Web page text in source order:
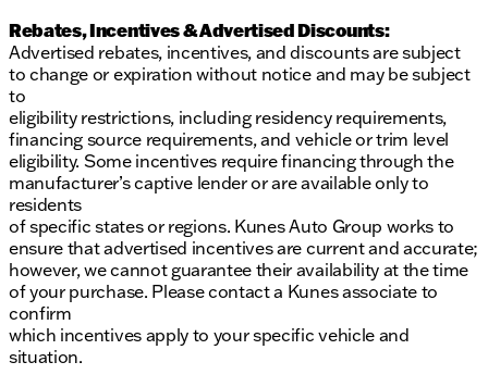
Rebates, Incentives & Advertised Discounts:
Advertised rebates, incentives, and discounts are subject
to change or expiration without notice and may be subject
to
eligibility restrictions, including residency requirements,
financing source requirements, and vehicle or trim level
eligibility. Some incentives require financing through the
manufacturer’s captive lender or are available only to
residents
of specific states or regions. Kunes Auto Group works to
ensure that advertised incentives are current and accurate;
however, we cannot guarantee their availability at the time
of your purchase. Please contact a Kunes associate to
confirm
which incentives apply to your specific vehicle and
situation.